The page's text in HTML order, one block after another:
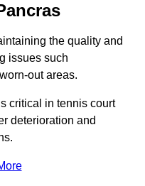
the quality and
issues such
out areas.
critical in tennis court
deterioration and